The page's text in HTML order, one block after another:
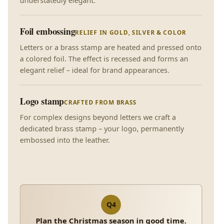
Foil embossingRELIEF IN GOLD, SILVER & COLOR
Letters or a brass stamp are heated and pressed onto
a colored foil. The effect is recessed and forms an
elegant relief – ideal for brand appearances.
Logo stampCRAFTED FROM BRASS
For complex designs beyond letters we craft a
dedicated brass stamp – your logo, permanently
embossed into the leather.
Q4
Plan the Christmas season in good time.